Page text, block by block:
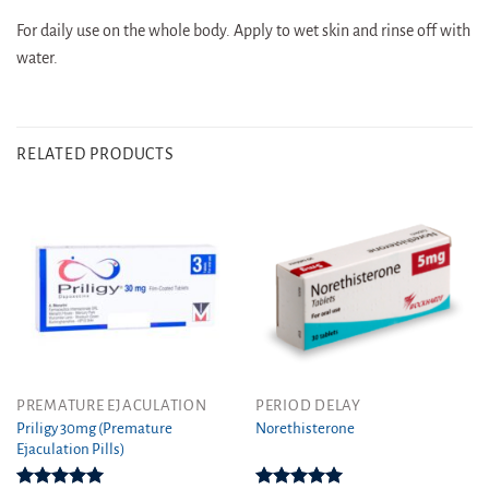
For daily use on the whole body. Apply to wet skin and rinse off with
water.
RELATED PRODUCTS
PREMATURE EJACULATION
Priligy 30mg (Premature
Ejaculation Pills)
This
product
has
multiple
PERIOD DELAY
Norethisterone
This
product
multiple